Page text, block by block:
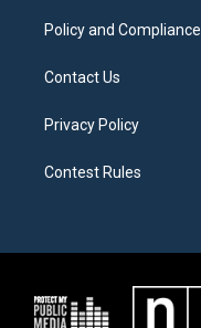
Policy and Compliance
Contact Us
Privacy Policy
Contest Rules